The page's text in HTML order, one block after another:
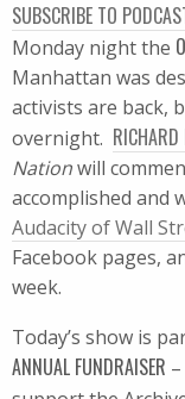
SUBSCRIBE TO
Monday night the
Manhattan was
activists are back,
overnight.
Nationwill
accomplished and
Audacity of Wall
Facebook pages,
week.
Today’s show is
ANNUAL FUNDRAISER